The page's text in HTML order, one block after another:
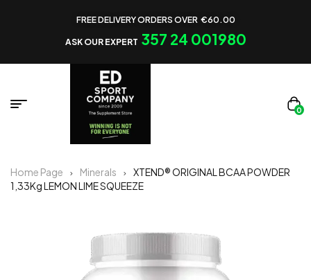
FREE DELIVERY ORDERS OVER €60.00
ASK OUR EXPERT 357 24 001980
0
Home Page Minerals
XTEND® ORIGINAL BCAA POWDER
1,33Kg LEMON LIME SQUEEZE